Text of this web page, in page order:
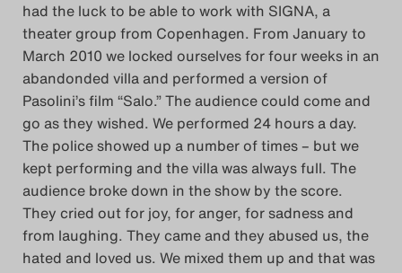
had the luck to be able to work with SIGNA, a
theater group from Copenhagen. From January to
March 2010 we locked ourselves for four weeks in an
abandonded villa and performed a version of
Pasolini’s film “Salo.” The audience could come and
go as they wished. We performed 24 hours a day.
The police showed up a number of times – but we
kept performing and the villa was always full. The
audience broke down in the show by the score.
They cried out for joy, for anger, for sadness and
from laughing. They came and they abused us, the
hated and loved us. We mixed them up and that was